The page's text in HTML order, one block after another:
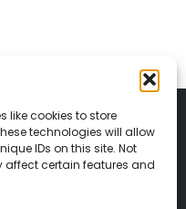
like cookies to store
technologies will allow
IDs on this site. Not
certain features and